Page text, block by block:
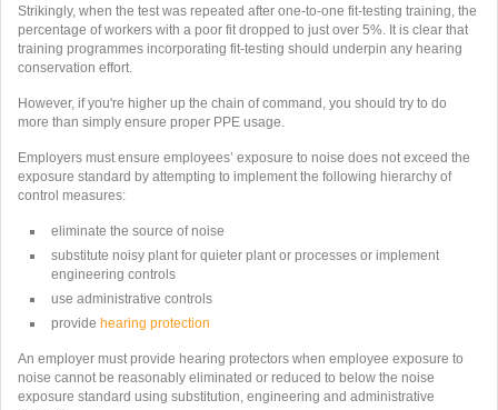
Strikingly, when the test was repeated after one-to-one fit-testing training, the
percentage of workers with a poor fit dropped to just over 5%. It is clear that
training programmes incorporating fit-testing should underpin any hearing
conservation effort.
However, if you're higher up the chain of command, you should try to do
more than simply ensure proper PPE usage.
Employers must ensure employees’ exposure to noise does not exceed the
exposure standard by attempting to implement the following hierarchy of
control measures:
eliminate the source of noise
substitute noisy plant for quieter plant or processes or implement
engineering controls
use administrative controls
provide hearing protection
An employer must provide hearing protectors when employee exposure to
noise cannot be reasonably eliminated or reduced to below the noise
exposure standard using substitution, engineering and administrative